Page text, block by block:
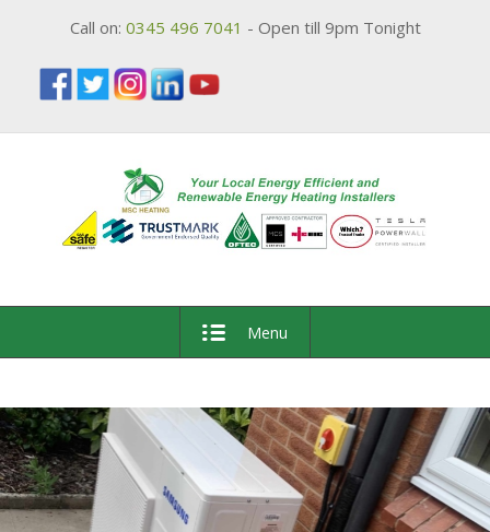
Call on: 0345 496 7041 - Open till 9pm Tonight
Menu